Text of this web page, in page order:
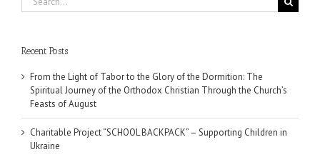
for:
Recent Posts
From the Light of Tabor to the Glory of the Dormition: The
Spiritual Journey of the Orthodox Christian Through the Church’s
Feasts of August
Charitable Project “SCHOOL BACKPACK” – Supporting Children in
Ukraine